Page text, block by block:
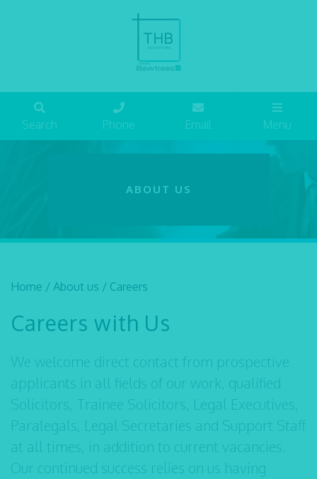
Search Phone Email Menu
ABOUT US
Home / About us / Careers
Careers with Us
We welcome direct contact from prospective
applicants in all fields of our work, qualified
Solicitors, Trainee Solicitors, Legal Executives,
Paralegals, Legal Secretaries and Support Staff
at all times, in addition to current vacancies.
Our continued success relies on us having